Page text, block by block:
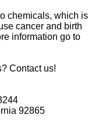
chemicals, which is
cancer and birth
information go to
Contact us!
92865